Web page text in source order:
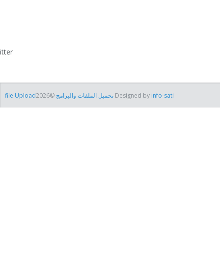
itter
file Uploadتحميل الملفات والبرامج ©2026 Designed by info-sati